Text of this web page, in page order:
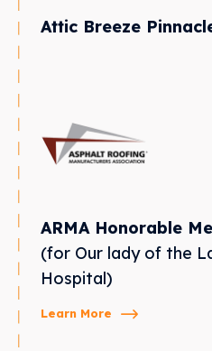
Attic Breeze
ARMA Honorable
(for Our lady of the
Hospital)
Learn More